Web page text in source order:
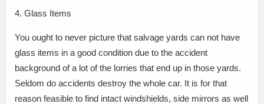
4. Glass Items
You ought to never picture that salvage yards can not have
glass items in a good condition due to the accident
background of a lot of the lorries that end up in those yards.
Seldom do accidents destroy the whole car. It is for that
reason feasible to find intact windshields, side mirrors as well